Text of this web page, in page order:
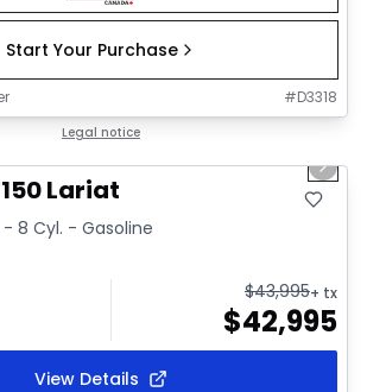
Start Your Purchase
#D3318
Legal notice
Next
Lariat
- 8 Cyl. - Gasoline
$43,995+ tx
$42,995
View Details